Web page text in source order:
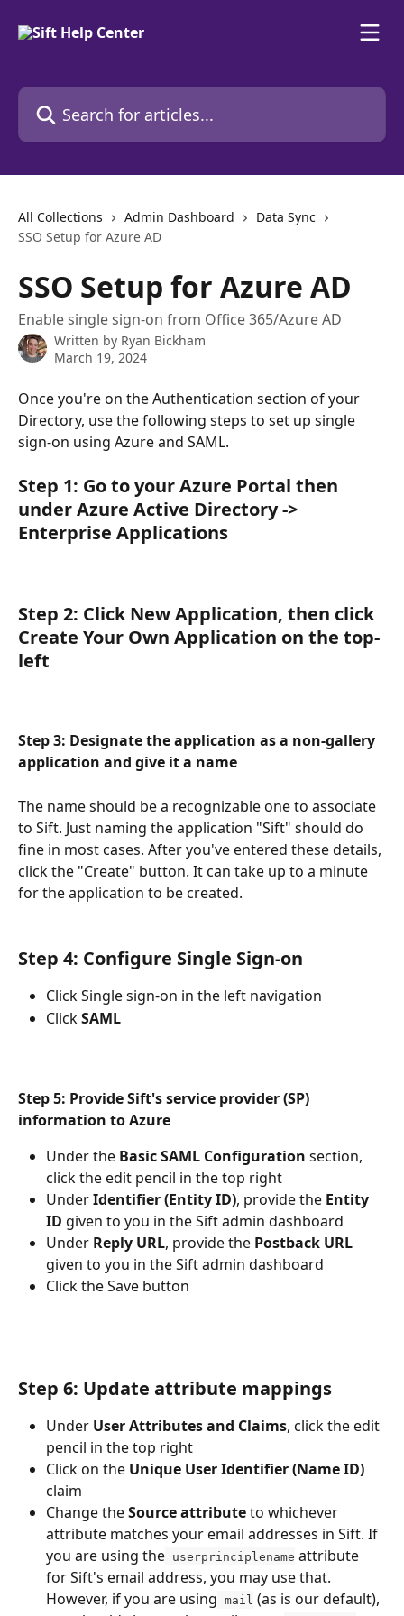
Search for articles...
All Collections Admin Dashboard
Data Sync
SSO Setup for Azure AD
SSO Setup for Azure AD
Enable single sign-on from Office 365/Azure AD
Written by Ryan Bickham
March 19, 2024
Once you're on the Authentication section of your
Directory, use the following steps to set up single
sign-on using Azure and SAML.
Step 1: Go to your Azure Portal then
under Azure Active Directory ->
Enterprise Applications
Step 2: Click New Application, then click
Create Your Own Application on the top-
left
Step 3: Designate the application as a non-gallery
application and give it a name
The name should be a recognizable one to associate
to Sift. Just naming the application "Sift" should do
fine in most cases. After you've entered these details,
click the "Create" button. It can take up to a minute
for the application to be created.
Step 4: Configure Single Sign-on
Click Single sign-on in the left navigation
Click SAML
Step 5: Provide Sift's service provider (SP)
information to Azure
Under the Basic SAML Configuration section,
click the edit pencil in the top right
Under Identifier (Entity ID), provide the Entity
ID given to you in the Sift admin dashboard
Under Reply URL, provide the Postback URL
given to you in the Sift admin dashboard
Click the Save button
Step 6: Update attribute mappings
Under User Attributes and Claims, click the edit
pencil in the top right
Click on the Unique User Identifier (Name ID)
claim
Change the Source attribute to whichever
attribute matches your email addresses in Sift. If
you are using the userprinciplename attribute
for Sift's email address, you may use that.
However, if you are using mail (as is our default),